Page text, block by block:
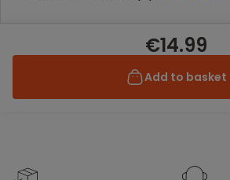
€14.99
Add to basket